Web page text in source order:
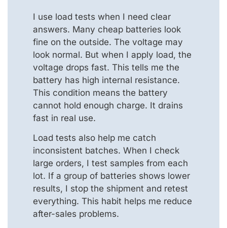
I use load tests when I need clear
answers. Many cheap batteries look
fine on the outside. The voltage may
look normal. But when I apply load, the
voltage drops fast. This tells me the
battery has high internal resistance.
This condition means the battery
cannot hold enough charge. It drains
fast in real use.
Load tests also help me catch
inconsistent batches. When I check
large orders, I test samples from each
lot. If a group of batteries shows lower
results, I stop the shipment and retest
everything. This habit helps me reduce
after-sales problems.